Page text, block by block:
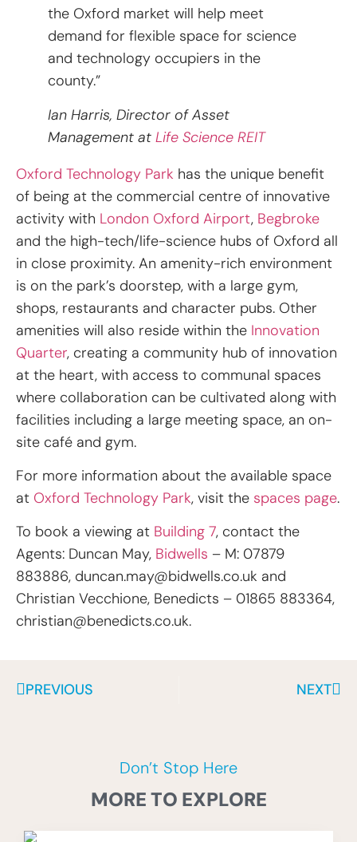
the Oxford market will help meet
demand for flexible space for science
and technology occupiers in the
county.”
Ian Harris, Director of Asset
Management at Life Science REIT
Oxford Technology Park has the unique benefit
of being at the commercial centre of innovative
activity with London Oxford Airport, Begbroke
and the high-tech/life-science hubs of Oxford all
in close proximity. An amenity-rich environment
is on the park’s doorstep, with a large gym,
shops, restaurants and character pubs. Other
amenities will also reside within the Innovation
Quarter, creating a community hub of innovation
at the heart, with access to communal spaces
where collaboration can be cultivated along with
facilities including a large meeting space, an on-
site café and gym.
For more information about the available space
at Oxford Technology Park, visit the spaces page.
To book a viewing at Building 7, contact the
Agents: Duncan May, Bidwells – M: 07879
883886, duncan.may@bidwells.co.uk and
Christian Vecchione, Benedicts – 01865 883364,
christian@benedicts.co.uk.
PREVIOUS NEXT
Don’t Stop Here
MORE TO EXPLORE